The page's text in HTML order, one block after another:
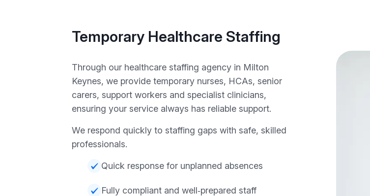
Temporary Healthcare Staffing
Through our healthcare staffing agency in Milton
Keynes, we provide temporary nurses, HCAs, senior
carers, support workers and specialist clinicians,
ensuring your service always has reliable support.
We respond quickly to staffing gaps with safe, skilled
professionals.
Quick response for unplanned absences
Fully compliant and well‑prepared staff